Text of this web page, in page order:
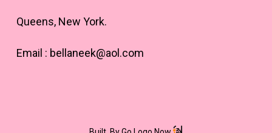
Queens, New York.
Email : bellaneek@aol.com